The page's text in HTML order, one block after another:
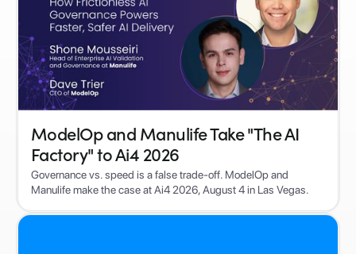
ModelOp and Manulife Take "The AI
Factory" to Ai4 2026
Governance vs. speed is a false trade-off. ModelOp and
Manulife make the case at Ai4 2026, August 4 in Las Vegas.